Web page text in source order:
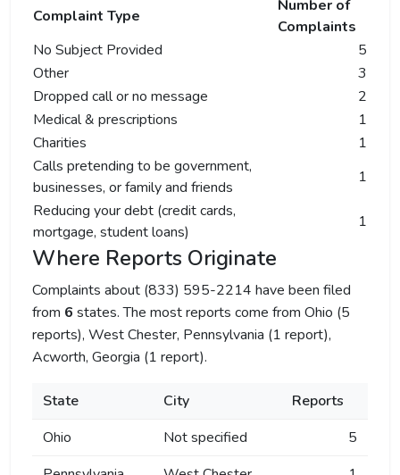
Complaint Type
Number of
Complaints
No Subject Provided
5
Other
3
Dropped call or no message
2
Medical & prescriptions
1
Charities
1
Calls pretending to be government,
businesses, or family and friends
1
Reducing your debt (credit cards,
mortgage, student loans)
1
Where Reports Originate
Complaints about (833) 595-2214 have been filed
from 6 states. The most reports come from Ohio (5
reports), West Chester, Pennsylvania (1 report),
Acworth, Georgia (1 report).
State City
Reports
Ohio
Not specified
5